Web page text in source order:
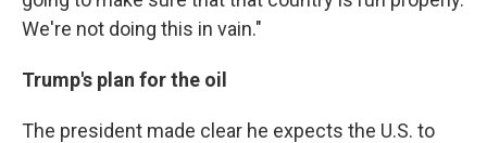
We're not doing this in vain."
Trump's plan for the oil
The president made clear he expects the U.S. to